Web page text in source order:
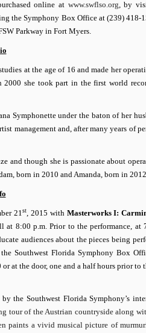
online at www.swflso.org, by
the Symphony Box Office at (239) 418-
Parkwayin Fort Myers.
at the age of 16 and made her
she took part in the first world
Symphonette under the baton of her
management and, after many years of
though she is passionate about
born in 2010 and Amanda, born in
21st, 2015 with Masterworks I:
at 8:00 p.m.Prior to the performance, at
audiences about the pieces being
Southwest Florida Symphony Box
at the door, one and a half hours prior to
the Southwest Florida Symphony’s
tour of the Austrian countryside along
paints a vivid musical picture of